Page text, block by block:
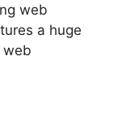
web
a huge
web